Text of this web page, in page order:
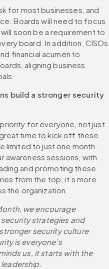
for most businesses, and
Boards will need to focus
soon be a requirement to
board. In addition, CISOs
financial acumen to
aligning business
build a stronger security
for everyone, not just
time to kick off these
limited to just one month.
awareness sessions, with
and promoting these
from the top, it’s more
the organization.
we encourage
strategies and
security culture
is everyone’s
us, it starts with the